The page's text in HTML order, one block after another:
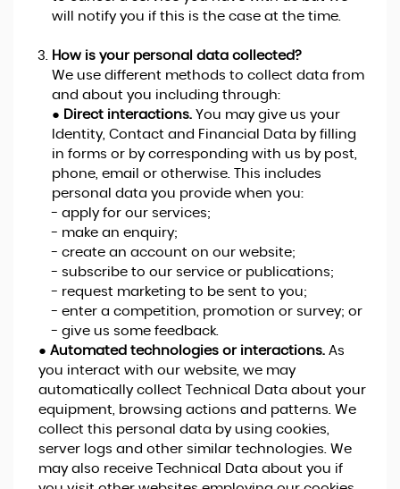
will notify you if this is the case at the time.
How is your personal data collected?
We use different methods to collect data from
and about you including through:
● Direct interactions.You may give us your
Identity, Contact and Financial Data by filling
in forms or by corresponding with us by post,
phone, email or otherwise. This includes
personal data you provide when you:
- apply for our services;
- make an enquiry;
- create an account on our website;
- subscribe to our service or publications;
- request marketing to be sent to you;
- enter a competition, promotion or survey; or
- give us some feedback.
● Automated technologies or interactions.As
you interact with our website, we may
automatically collect Technical Data about your
equipment, browsing actions and patterns. We
collect this personal data by using cookies,
server logs and other similar technologies. We
may also receive Technical Data about you if